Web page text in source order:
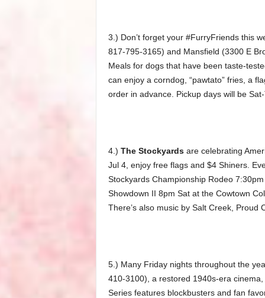
3.) Don’t forget your #FurryFriends this
817-795-3165) and Mansfield (3300 E
Meals for dogs that have been taste-
can enjoy a corndog, “pawtato” fries, a
order in advance. Pickup days will be
4.) The Stockyardsare celebrating
Jul 4, enjoy free flags and $4 Shiners.
Stockyards Championship Rodeo
Showdown II 8pm Sat at the Cowtown
There’s also music by Salt Creek,
5.) Many Friday nights throughout the
410-3100), a restored 1940s-era
Series features blockbusters and fan